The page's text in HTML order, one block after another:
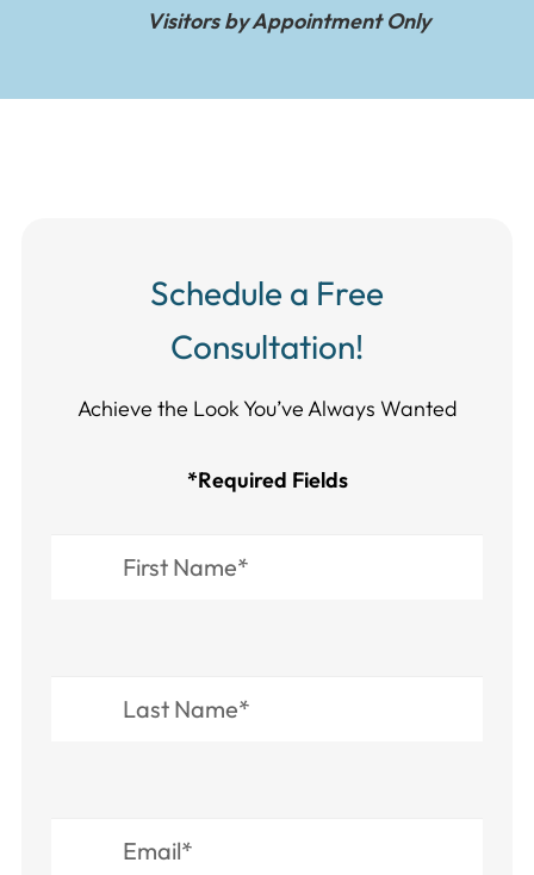
Visitors by Appointment Only
Schedule a Free
Consultation!
Achieve the Look You’ve Always Wanted​​​​​​
*Required Fields